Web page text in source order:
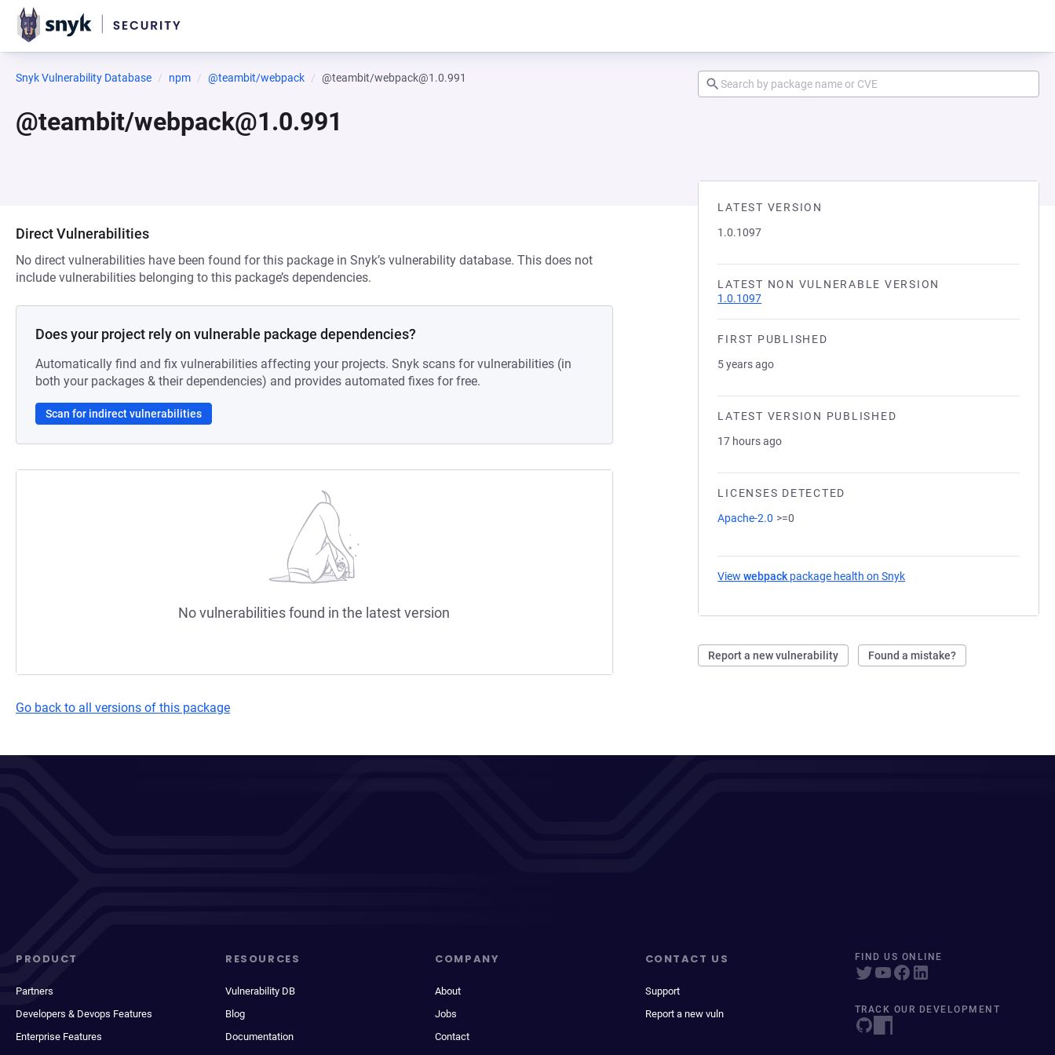
Snyk Vulnerability Database npm @teambit/webpack @teambit/webpack@1.0.991
@teambit/webpack@1.0.991
LATEST VERSION
1.0.1097
LATEST NON VULNERABLE VERSION
1.0.1097
FIRST PUBLISHED
5 years ago
LATEST VERSION PUBLISHED
17 hours ago
LICENSES DETECTED
Apache-2.0 >=0
Viewwebpack package health on Snyk
Report a new vulnerability Found a mistake?
Direct Vulnerabilities
No direct vulnerabilities have been found for this package in Snyk’s vulnerability database. This does not
include vulnerabilities belonging to this package’s dependencies.
Does your project rely on vulnerable package dependencies?
Automatically find and fix vulnerabilities affecting your projects. Snyk scans for vulnerabilities (in
both your packages & their dependencies) and provides automated fixes for free.
Scan for indirect vulnerabilities
No vulnerabilities found in the latest version
Go back to all versions of this package
PRODUCT
Partners
Developers & Devops Features
Enterprise Features
RESOURCES
Vulnerability DB
Blog
Documentation
COMPANY
About
Jobs
Contact
CONTACT US
Support
Report a new vuln
FIND US ONLINE
TRACK OUR DEVELOPMENT